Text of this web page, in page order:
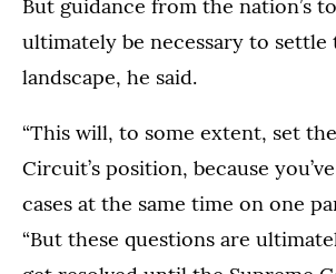
But guidance from the nation’s
ultimately be necessary to settle
landscape, he said.
“This will, to some extent, set
Circuit’s position, because
cases at the same time on one
“But these questions are